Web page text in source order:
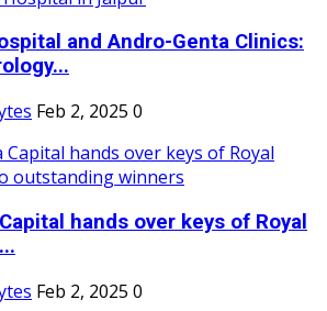
and Andro-Genta Clinics:
Feb 2, 2025 0
hands over keys of Royal
Feb 2, 2025 0